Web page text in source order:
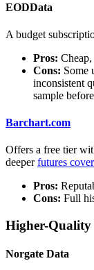
EODData
A budget
Pros:
Cons: Some
inconsistent
sample
Barchart.com
Offers a free tier
deeperfutures
Pros:
Cons: Full
Higher-Quality
Norgate Data